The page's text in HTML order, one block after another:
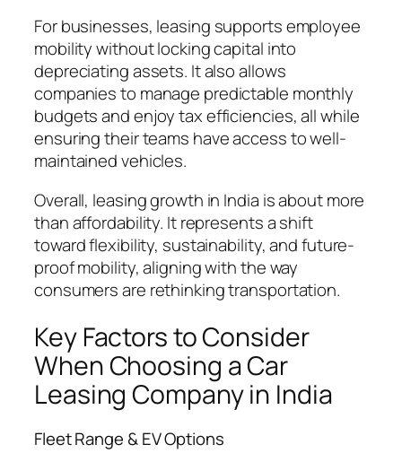
For businesses, leasing supports employee
mobility without locking capital into
depreciating assets. It also allows
companies to manage predictable monthly
budgets and enjoy tax efficiencies, all while
ensuring their teams have access to well-
maintained vehicles.
Overall, leasing growth in India is about more
than affordability. It represents a shift
toward flexibility, sustainability, and future-
proof mobility, aligning with the way
consumers are rethinking transportation.
Key Factors to Consider
When Choosing a Car
Leasing Company in India
Fleet Range & EV Options